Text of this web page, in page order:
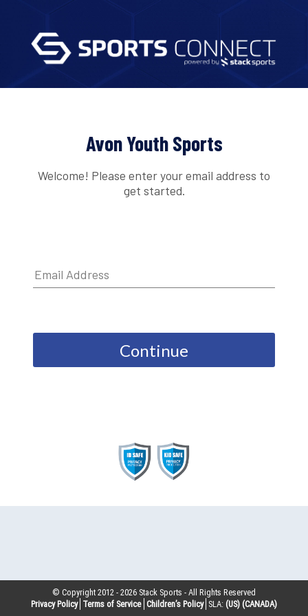
Avon Youth Sports
Welcome! Please enter your email address to
get started.
Continue
© Copyright 2012 -2026 Stack Sports - All Rights Reserved
Privacy Policy Terms of Service Children’s Policy SLA: (US) (CANADA)